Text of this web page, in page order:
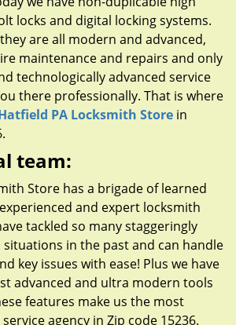
locks and digital locking systems.
are all modern and advanced,
maintenance and repairs and only
technologically advanced service
there professionally. That is where
PA Locksmith Store in
team:
Store has a brigade of learned
and expert locksmith
tackled so many staggeringly
in the past and can handle
key issues with ease! Plus we have
advanced and ultra modern tools
features make us the most
agency in Zip code 15236.